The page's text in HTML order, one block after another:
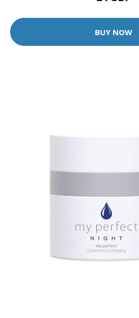
BUY NOW